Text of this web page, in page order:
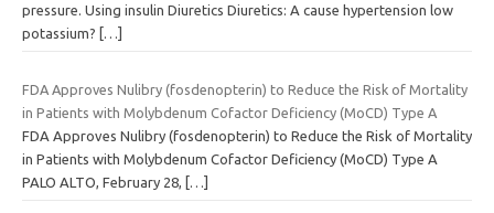
pressure. Using insulin Diuretics Diuretics: A cause hypertension low
potassium? […]
FDA Approves Nulibry (fosdenopterin) to Reduce the Risk of Mortality
in Patients with Molybdenum Cofactor Deficiency (MoCD) Type A
FDA Approves Nulibry (fosdenopterin) to Reduce the Risk of Mortality
in Patients with Molybdenum Cofactor Deficiency (MoCD) Type A
PALO ALTO, February 28,
[…]